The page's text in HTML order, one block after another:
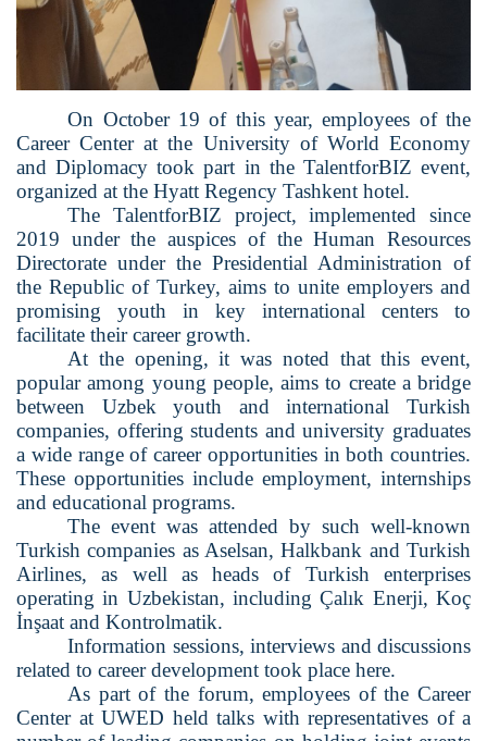
On October 19 of this year, employees of the
Career Center at the University of World Economy
and Diplomacy took part in the TalentforBIZ event,
organized at the Hyatt Regency Tashkent hotel.
The TalentforBIZ project, implemented since
2019 under the auspices of the Human Resources
Directorate under the Presidential Administration of
the Republic of Turkey, aims to unite employers and
promising youth in key international centers to
facilitate their career growth.
At the opening, it was noted that this event,
popular among young people, aims to create a bridge
between Uzbek youth and international Turkish
companies, offering students and university graduates
a wide range of career opportunities in both countries.
These opportunities include employment, internships
and educational programs.
The event was attended by such well-known
Turkish companies as Aselsan, Halkbank and Turkish
Airlines, as well as heads of Turkish enterprises
operating in Uzbekistan, including Çalık Enerji, Koç
İnşaat and Kontrolmatik.
Information sessions, interviews and discussions
related to career development took place here.
As part of the forum, employees of the Career
Center at UWED held talks with representatives of a